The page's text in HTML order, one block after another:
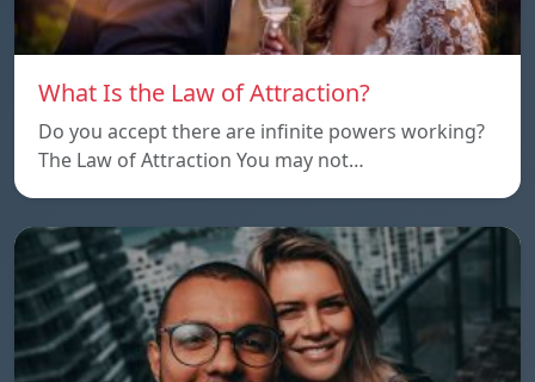
What Is the Law of Attraction?
Do you accept there are infinite powers working?
The Law of Attraction You may not…